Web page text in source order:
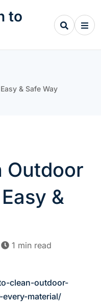
to
& Safe Way
Outdoor
&
1 min read
clean-outdoor-
material/